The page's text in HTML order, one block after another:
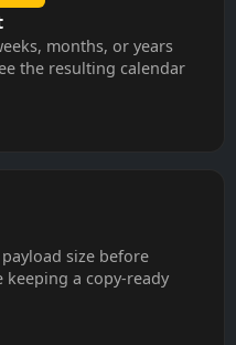
months, or years
the resulting calendar
size before
a copy-ready